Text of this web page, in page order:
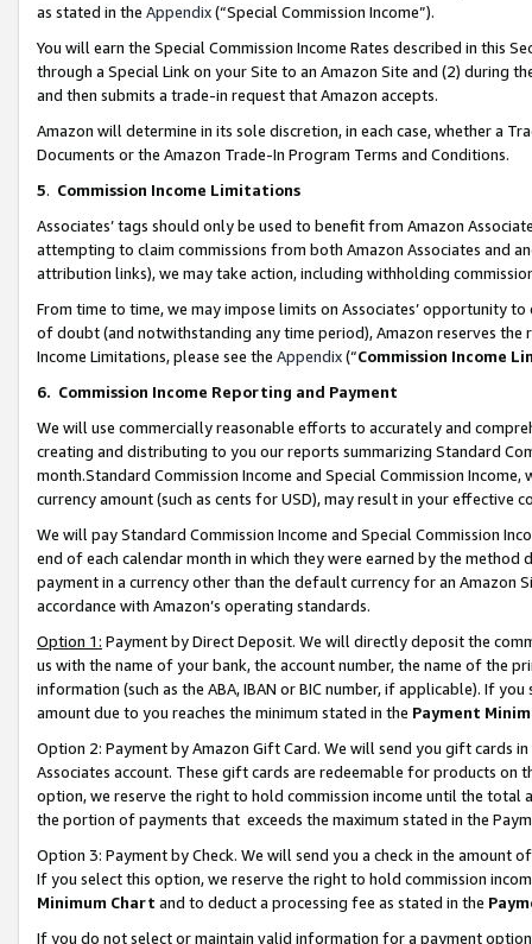
as stated in the Appendix(“Special Commission Income”).
You will earn the Special Commission Income Rates described in this
through a Special Link on your Site to an Amazon Site and (2) during
and then submits a trade-in request that Amazon accepts.
Amazon will determine in its sole discretion, in each case, whether a
Documents or the Amazon Trade-In Program Terms and Conditions.
5. Commission Income Limitations
Associates’ tags should only be used to benefit from Amazon
attempting to claim commissions from both Amazon Associates and
attribution links), we may take action, including withholding
From time to time, we may impose limits on Associates’ opportunity
of doubt (and notwithstanding any time period), Amazon reserves
Income Limitations, please see the Appendix(“Commission Income
6. Commission Income Reporting and Payment
We will use commercially reasonable efforts to accurately and
creating and distributing to you our reports summarizing Standard
month.Standard Commission Income and Special Commission
currency amount (such as cents for USD), may result in your
We will pay Standard Commission Income and Special Commission
end of each calendar month in which they were earned by the
payment in a currency other than the default currency for an Amazon
accordance with Amazon’s operating standards.
Option 1: Payment by Direct Deposit. We will directly deposit the
us with the name of your bank, the account number, the name of the
information (such as the ABA, IBAN or BIC number, if applicable). If
amount due to you reaches the minimum stated in the Payment
Option 2: Payment by Amazon Gift Card. We will send you gift cards
Associates account. These gift cards are redeemable for products
option, we reserve the right to hold commission income until the total
the portion of payments that exceeds the maximum stated in the
Option 3: Payment by Check. We will send you a check in the amount
If you select this option, we reserve the right to hold commission
Minimum Chart and to deduct a processing fee as stated in the
If you do not select or maintain valid information for a payment